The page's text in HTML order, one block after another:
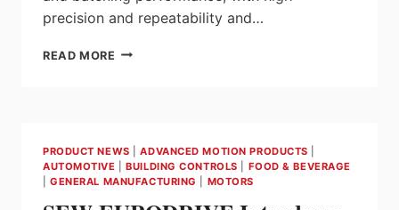
precision and repeatability and…
READ MORE ENDRESS+HAUSER’S
IO-
LINK
PRODUCT NEWS |ADVANCED MOTION PRODUCTS
AUTOMOTIVE |BUILDING CONTROLS
FOOD & BEVERAGE
|GENERAL MANUFACTURING MOTORS